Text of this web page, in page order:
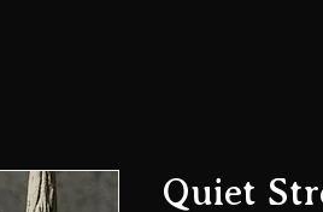
Quiet